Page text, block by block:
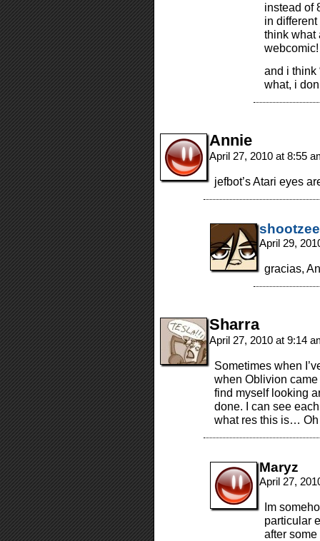
instead of
in
think what
and i think
what, i
Annie
April 27, 2010 at 8:55
jefbot’s Atari eyes
shootzee
April 29,
gracias,
Sharra
April 27, 2010 at 9:14
Sometimes when
when Oblivion
find myself looking
done. I can see
what res this is…
Maryz
April 27,
Im
particular
after